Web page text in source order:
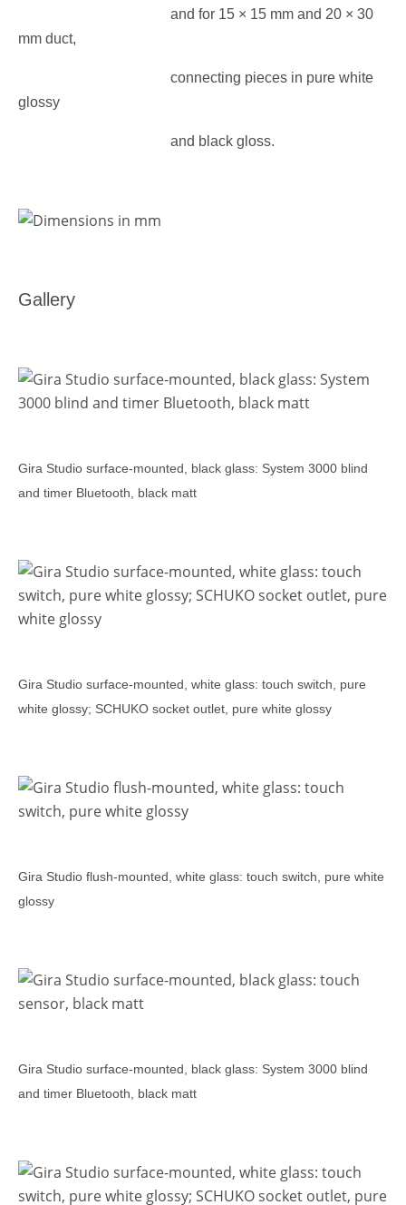
and for 15 × 15 mm and 20 × 30
mm duct,
connecting pieces in pure white
glossy
and black gloss.
Gallery
Gira Studio surface-mounted, black glass: System 3000 blind
and timer Bluetooth, black matt
Gira Studio surface-mounted, white glass: touch switch, pure
white glossy; SCHUKO socket outlet, pure white glossy
Gira Studio flush-mounted, white glass: touch switch, pure white
glossy
Gira Studio surface-mounted, black glass: System 3000 blind
and timer Bluetooth, black matt